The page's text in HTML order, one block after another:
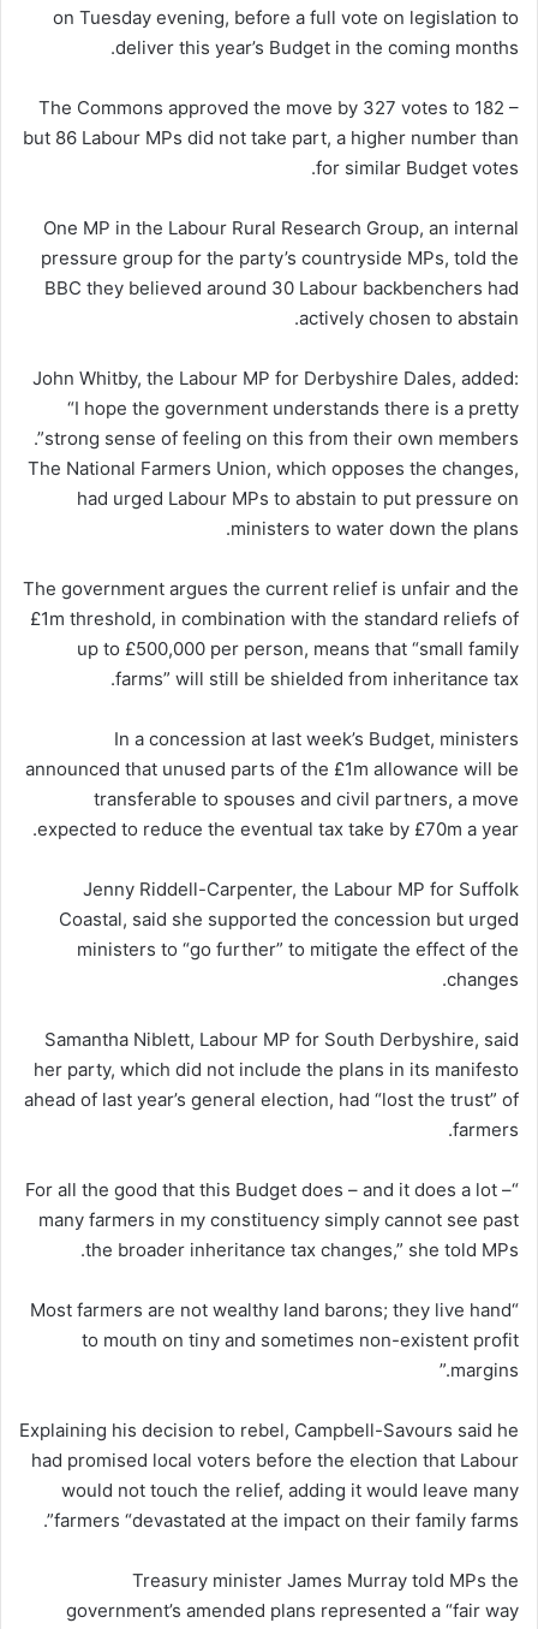
on Tuesday evening, before a full vote on legislation to
deliver this year’s Budget in the coming months.
The Commons approved the move by 327 votes to 182 –
but 86 Labour MPs did not take part, a higher number than
for similar Budget votes.
One MP in the Labour Rural Research Group, an internal
pressure group for the party’s countryside MPs, told the
BBC they believed around 30 Labour backbenchers had
actively chosen to abstain.
John Whitby, the Labour MP for Derbyshire Dales, added:
“I hope the government understands there is a pretty
strong sense of feeling on this from their own members”.
The National Farmers Union, which opposes the changes,
had urged Labour MPs to abstain to put pressure on
ministers to water down the plans.
The government argues the current relief is unfair and the
£1m threshold, in combination with the standard reliefs of
up to £500,000 per person, means that “small family
farms” will still be shielded from inheritance tax.
In a concession at last week’s Budget, ministers
announced that unused parts of the £1m allowance will be
transferable to spouses and civil partners, a move
expected to reduce the eventual tax take by £70m a year.
Jenny Riddell-Carpenter, the Labour MP for Suffolk
Coastal, said she supported the concession but urged
ministers to “go further” to mitigate the effect of the
changes.
Samantha Niblett, Labour MP for South Derbyshire, said
her party, which did not include the plans in its manifesto
ahead of last year’s general election, had “lost the trust” of
farmers.
“For all the good that this Budget does – and it does a lot –
many farmers in my constituency simply cannot see past
the broader inheritance tax changes,” she told MPs.
“Most farmers are not wealthy land barons; they live hand
to mouth on tiny and sometimes non-existent profit
margins.”
Explaining his decision to rebel, Campbell-Savours said he
had promised local voters before the election that Labour
would not touch the relief, adding it would leave many
farmers “devastated at the impact on their family farms”.
Treasury minister James Murray told MPs the
government’s amended plans represented a “fair way